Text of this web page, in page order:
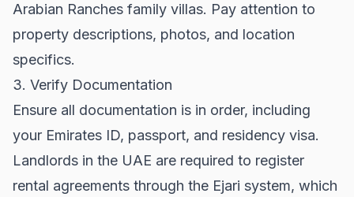
Arabian Ranches family villas. Pay attention to
property descriptions, photos, and location
specifics.
3. Verify Documentation
Ensure all documentation is in order, including
your Emirates ID, passport, and residency visa.
Landlords in the UAE are required to register
rental agreements through the Ejari system, which